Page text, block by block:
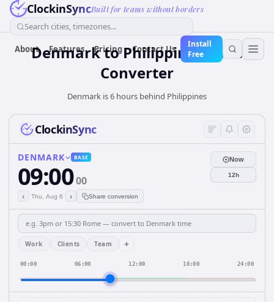
ClockinSyncBuilt for teams without borders
Search cities, timezones...
About Features Pricing Contact Us
Install
Free
DenmarktoPhilippinesTime
Converter
Denmark is 6 hours behind Philippines
ClockinSync
DENMARK BASE
09:0000
‹ Thu, Aug 6 › Share conversion
Now
12h
Work Clients Team +
00:00 06:00 12:00 18:00 24:00